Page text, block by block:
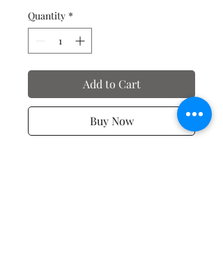
Quantity *
Add to Cart
Buy Now